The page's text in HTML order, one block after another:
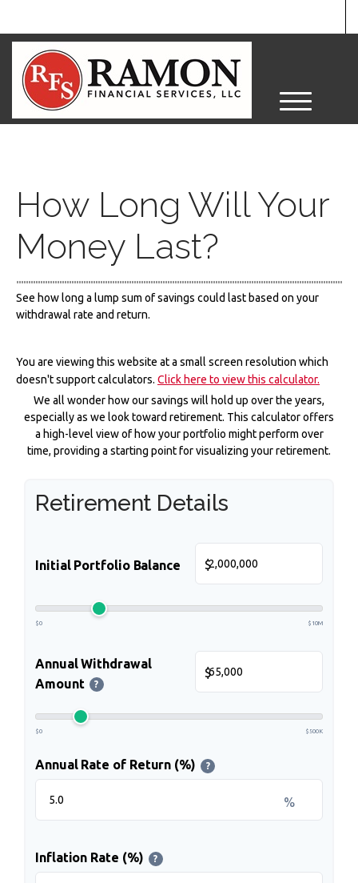
M
How Long Will Your
Money Last?
See how long a lump sum of savings could last based on your
withdrawal rate and return.
You are viewing this website at a small screen resolution which
doesn't support calculators. Click here to view this calculator.
We all wonder how our savings will hold up over the years,
especially as we look toward retirement. This calculator offers
a high-level view of how your portfolio might perform over
time, providing a starting point for visualizing your retirement.
Retirement Details
Initial Portfolio Balance $
$0 $10M
Annual Withdrawal
Amount
?
$
$0 $500K
Annual Rate of Return (%) ?
%
Inflation Rate (%) ?